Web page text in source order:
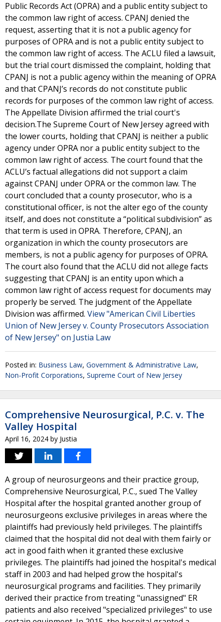
Public Records Act (OPRA) and a public entity subject to
the common law right of access. CPANJ denied the
request, asserting that it is not a public agency for
purposes of OPRA and is not a public entity subject to
the common law right of access. The ACLU filed a lawsuit,
but the trial court dismissed the complaint, holding that
CPANJ is not a public agency within the meaning of OPRA
and that CPANJ’s records do not constitute public
records for purposes of the common law right of access.
The Appellate Division affirmed the trial court's
decision.The Supreme Court of New Jersey agreed with
the lower courts, holding that CPANJ is neither a public
agency under OPRA nor a public entity subject to the
common law right of access. The court found that the
ACLU’s factual allegations did not support a claim
against CPANJ under OPRA or the common law. The
court concluded that a county prosecutor, who is a
constitutional officer, is not the alter ego of the county
itself, and does not constitute a “political subdivision” as
that term is used in OPRA. Therefore, CPANJ, an
organization in which the county prosecutors are
members, is not a public agency for purposes of OPRA.
The court also found that the ACLU did not allege facts
suggesting that CPANJ is an entity upon which a
common law right of access request for documents may
properly be served. The judgment of the Appellate
Division was affirmed. View "American Civil Liberties
Union of New Jersey v. County Prosecutors Association
of New Jersey" on Justia Law
Posted in: Business Law, Government & Administrative Law,
Non-Profit Corporations, Supreme Court of New Jersey
Comprehensive Neurosurgical, P.C. v. The
Valley Hospital
April 16, 2024 by Justia
A group of neurosurgeons and their practice group,
Comprehensive Neurosurgical, P.C., sued The Valley
Hospital after the hospital granted another group of
neurosurgeons exclusive privileges in areas where the
plaintiffs had previously held privileges. The plaintiffs
claimed that the hospital did not deal with them fairly or
act in good faith when it granted these exclusive
privileges. The plaintiffs had joined the hospital's medical
staff in 2003 and had helped grow the hospital's
neurosurgical programs and facilities. They primarily
derived their practice from treating "unassigned" ER
patients and also received "specialized privileges" to use